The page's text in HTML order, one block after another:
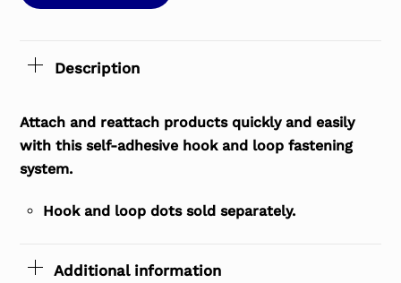
Description
Attach and reattach products quickly and easily
with this self-adhesive hook and loop fastening
system.
Hook and loop dots sold separately.
Additional information